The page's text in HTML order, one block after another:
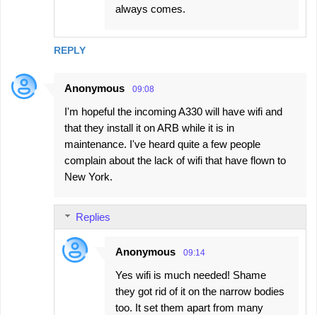
REPLY
always comes.
Anonymous 09:08
I'm hopeful the incoming A330 will have wifi and
that they install it on ARB while it is in
maintenance. I've heard quite a few people
complain about the lack of wifi that have flown to
New York.
Replies
Anonymous 09:14
Yes wifi is much needed! Shame
they got rid of it on the narrow bodies
too. It set them apart from many